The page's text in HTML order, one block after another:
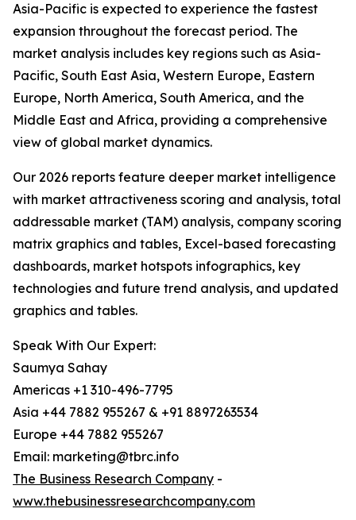
Asia-Pacific is expected to experience the fastest
expansion throughout the forecast period. The
market analysis includes key regions such as Asia-
Pacific, South East Asia, Western Europe, Eastern
Europe, North America, South America, and the
Middle East and Africa, providing a comprehensive
view of global market dynamics.
Our 2026 reports feature deeper market intelligence
with market attractiveness scoring and analysis, total
addressable market (TAM) analysis, company scoring
matrix graphics and tables, Excel-based forecasting
dashboards, market hotspots infographics, key
technologies and future trend analysis, and updated
graphics and tables.
Speak With Our Expert:
Saumya Sahay
Americas +1 310-496-7795
Asia +44 7882 955267 & +91 8897263534
Europe +44 7882 955267
Email: marketing@tbrc.info
The Business Research Company -
www.thebusinessresearchcompany.com